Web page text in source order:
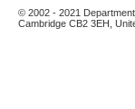
© 2002 - 2021
Cambridge CB2 3EH,